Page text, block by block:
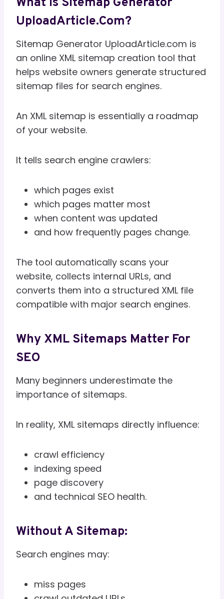
UploadArticle.com?
Sitemap Generator UploadArticle.com is
an online XML sitemap creation tool that
helps website owners generate structured
sitemap files for search engines.
An XML sitemap is essentially a roadmap
of your website.
It tells search engine crawlers:
which pages exist
which pages matter most
when content was updated
and how frequently pages change.
The tool automatically scans your
website, collects internal URLs, and
converts them into a structured XML file
compatible with major search engines.
Why XML Sitemaps Matter For
SEO
Many beginners underestimate the
importance of sitemaps.
In reality, XML sitemaps directly influence:
crawl efficiency
indexing speed
page discovery
and technical SEO health.
Without A Sitemap:
Search engines may:
miss pages